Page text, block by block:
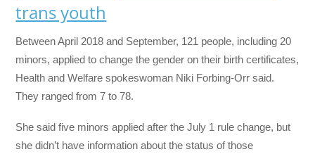
trans youth
Between April 2018 and September, 121 people, including 20
minors, applied to change the gender on their birth certificates,
Health and Welfare spokeswoman Niki Forbing-Orr said.
They ranged from 7 to 78.
She said five minors applied after the July 1 rule change, but
she didn’t have information about the status of those